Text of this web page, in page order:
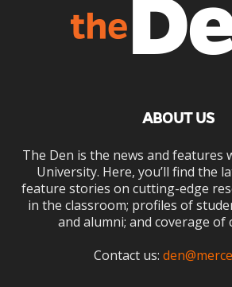
ABOUT US
The Den is the news and features
University. Here, you’ll find the
feature stories on cutting-edge
in the classroom; profiles of
and alumni; and coverage of
Contact us: